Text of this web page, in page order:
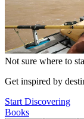
Not sure where to
Get inspired by
Start Discovering
Books